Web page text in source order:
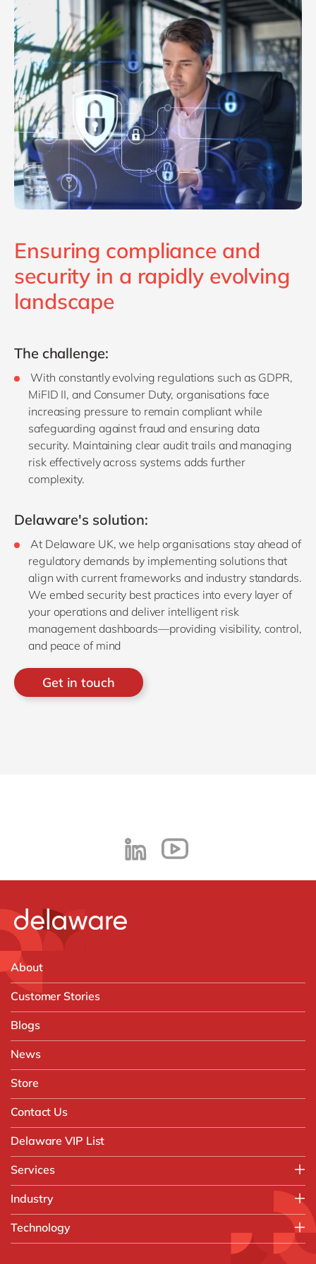
Philippines
en
Singapore
en
Switzerland
en
UK & Ireland
USA & Canada
Ensuring compliance and
security in a rapidly evolving
landscape
The challenge:
With constantly evolving regulations such as GDPR,
MiFID II, and Consumer Duty, organisations face
increasing pressure to remain compliant while
safeguarding against fraud and ensuring data
security. Maintaining clear audit trails and managing
risk effectively across systems adds further
complexity.
Delaware's solution:
At Delaware UK, we help organisations stay ahead of
regulatory demands by implementing solutions that
align with current frameworks and industry standards.
We embed security best practices into every layer of
your operations and deliver intelligent risk
management dashboards—providing visibility, control,
and peace of mind
Get in touch
About
Customer Stories
Blogs
News
Store
Contact Us
Delaware VIP List
Services
FAST Business Services
Intelligent Automation and Gen AI
Customer Experience
Industry
Automotive
Technology